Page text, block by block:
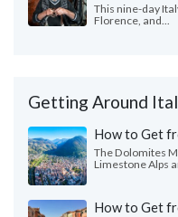
This nine-day
Florence, and...
Getting Around
How to Get
The Dolomites
Limestone Alps
How to Get